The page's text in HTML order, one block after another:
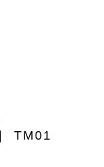
TM01